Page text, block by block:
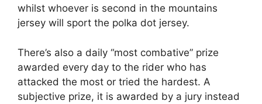
whilst whoever is second in the mountains
jersey will sport the polka dot jersey.
There’s also a daily “most combative” prize
awarded every day to the rider who has
attacked the most or tried the hardest. A
subjective prize, it is awarded by a jury instead